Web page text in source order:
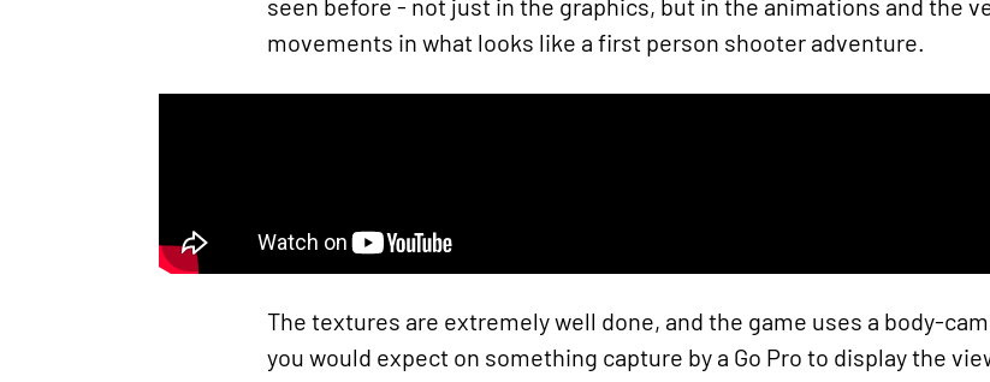
seen before - not just in the graphics, but in the animations and the
movements in what looks like a first person shooter adventure.
The textures are extremely well done, and the game uses a body-
you would expect on something capture by a Go Pro to display the